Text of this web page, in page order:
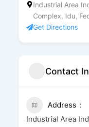
Industrial Area
Complex, Idu,
Get Directions
Contact
Address
Industrial Area